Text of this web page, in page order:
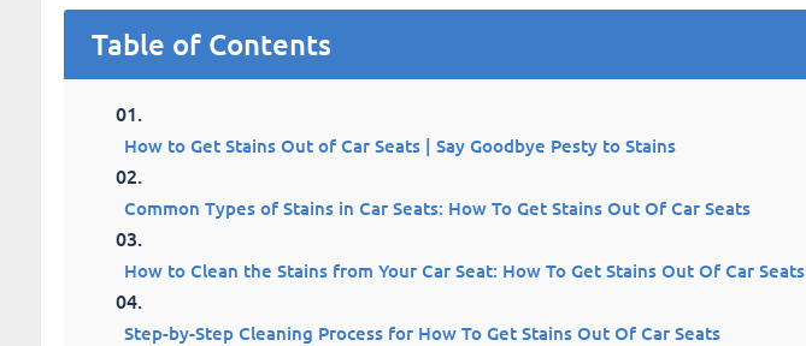
Table of Contents
How to Get Stains Out of Car Seats | Say Goodbye Pesty to Stains
Common Types of Stains in Car Seats: How To Get Stains Out Of Car Seats
How to Clean the Stains from Your Car Seat: How To Get Stains Out Of Car Seats
Step-by-Step Cleaning Process for How To Get Stains Out Of Car Seats